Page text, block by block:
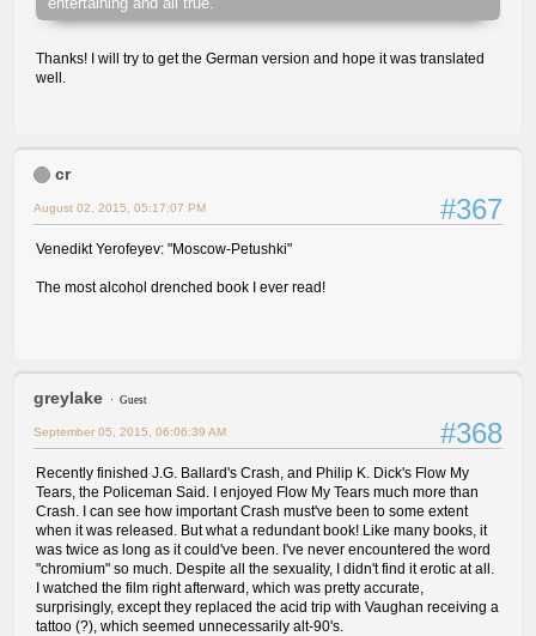
Thanks! I will try to get the German version and hope it was translated
well.
cr
#367
August 02, 2015, 05:17:07 PM
Venedikt Yerofeyev: "Moscow-Petushki"
The most alcohol drenched book I ever read!
greylake Guest
#368
September 05, 2015, 06:06:39 AM
Recently finished J.G. Ballard's Crash, and Philip K. Dick's Flow My
Tears, the Policeman Said. I enjoyed Flow My Tears much more than
Crash. I can see how important Crash must've been to some extent
when it was released. But what a redundant book! Like many books, it
was twice as long as it could've been. I've never encountered the word
"chromium" so much. Despite all the sexuality, I didn't find it erotic at all.
I watched the film right afterward, which was pretty accurate,
surprisingly, except they replaced the acid trip with Vaughan receiving a
tattoo (?), which seemed unnecessarily alt-90's.